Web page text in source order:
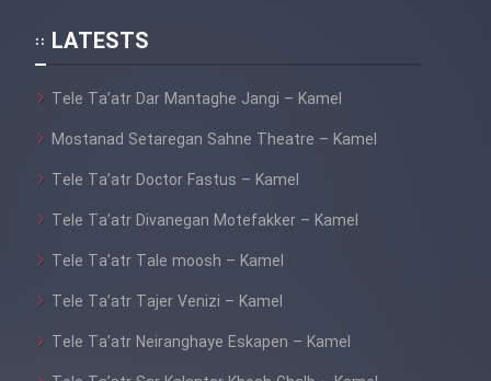
LATESTS
Tele Ta’atr Dar Mantaghe Jangi – Kamel
Mostanad Setaregan Sahne Theatre – Kamel
Tele Ta’atr Doctor Fastus – Kamel
Tele Ta’atr Divanegan Motefakker – Kamel
Tele Ta’atr Tale moosh – Kamel
Tele Ta’atr Tajer Venizi – Kamel
Tele Ta’atr Neiranghaye Eskapen – Kamel